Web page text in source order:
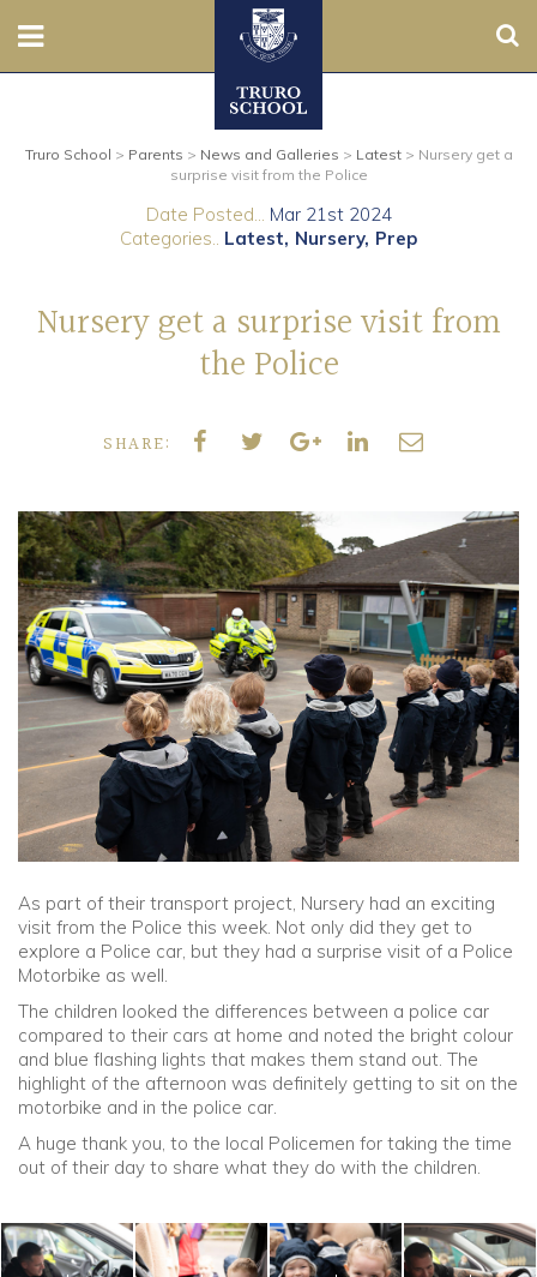
Prep
Parents
Community
Old Truronians
Foundation
Truro School > Parents > News and Galleries > Latest> Nursery get a
surprise visit from the Police
Date Posted... Mar 21st 2024
Categories.. Latest Nursery Prep
Nursery get a surprise visit from
the Police
SHARE:
As part of their transport project, Nursery had an exciting
visit from the Police this week. Not only did they get to
explore a Police car, but they had a surprise visit of a Police
Motorbike as well.
The children looked the differences between a police car
compared to their cars at home and noted the bright colour
and blue flashing lights that makes them stand out. The
highlight of the afternoon was definitely getting to sit on the
motorbike and in the police car.
A huge thank you, to the local Policemen for taking the time
out of their day to share what they do with the children.